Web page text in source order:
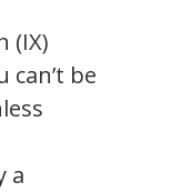
(IX)
can’t be
a